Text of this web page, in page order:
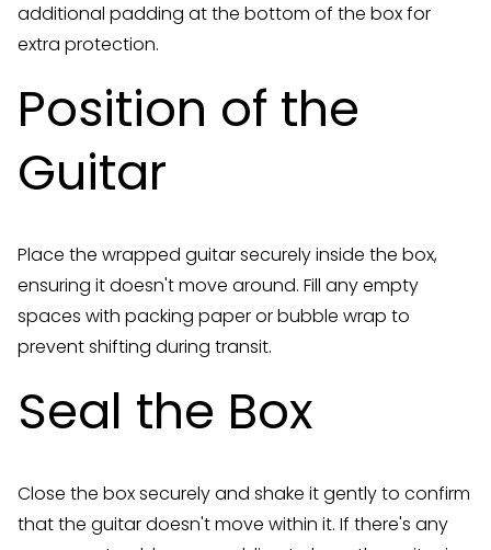
additional padding at the bottom of the box for
extra protection.
Position of the
Guitar
Place the wrapped guitar securely inside the box,
ensuring it doesn't move around. Fill any empty
spaces with packing paper or bubble wrap to
prevent shifting during transit.
Seal the Box
Close the box securely and shake it gently to confirm
that the guitar doesn't move within it. If there's any